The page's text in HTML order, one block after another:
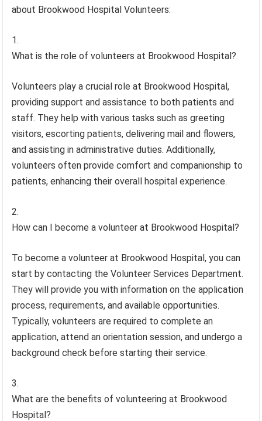
about Brookwood Hospital Volunteers:
What is the role of volunteers at Brookwood Hospital?
Volunteers play a crucial role at Brookwood Hospital,
providing support and assistance to both patients and
staff. They help with various tasks such as greeting
visitors, escorting patients, delivering mail and flowers,
and assisting in administrative duties. Additionally,
volunteers often provide comfort and companionship to
patients, enhancing their overall hospital experience.
How can I become a volunteer at Brookwood Hospital?
To become a volunteer at Brookwood Hospital, you can
start by contacting the Volunteer Services Department.
They will provide you with information on the application
process, requirements, and available opportunities.
Typically, volunteers are required to complete an
application, attend an orientation session, and undergo a
background check before starting their service.
What are the benefits of volunteering at Brookwood
Hospital?